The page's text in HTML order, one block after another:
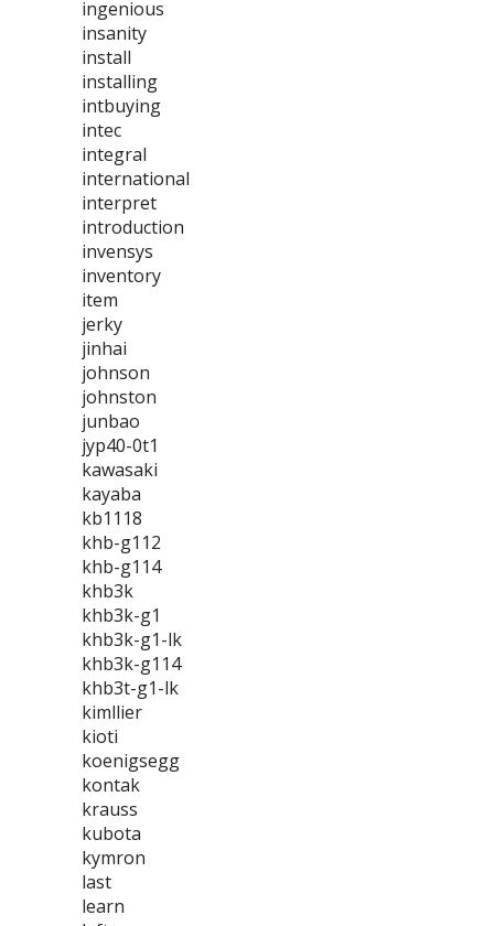
ingenious
insanity
install
installing
intbuying
intec
integral
international
interpret
introduction
invensys
inventory
item
jerky
jinhai
johnson
johnston
junbao
jyp40-0t1
kawasaki
kayaba
kb1118
khb-g112
khb-g114
khb3k
khb3k-g1
khb3k-g1-lk
khb3k-g114
khb3t-g1-lk
kimllier
kioti
koenigsegg
kontak
krauss
kubota
kymron
last
learn